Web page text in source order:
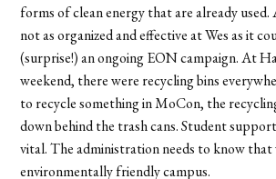
forms of clean energy that are already used.
not as organized and effective at Wes as it
(surprise!) an ongoing EON campaign. At
weekend, there were recycling bins
to recycle something in MoCon, the
down behind the trash cans. Student support
vital. The administration needs to know that
environmentally friendly campus.